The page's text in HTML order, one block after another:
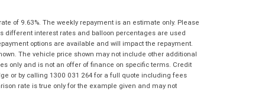
I agree with the websiteterms of use
and that my information will be
handled by Bowen Hills Kawasaki in
accordance with theDealer Privacy
Policy.*
Postcode *
Reserve Now - Terms & Conditions
of 9.63%. The weekly repayment is an estimate only. Please
different interest rates and balloon percentages are used
options are available and will impact the repayment.
The vehicle price shown may not include other additional
only and is not an offer of finance on specific terms. Credit
or by calling 1300 031 264 for a full quote including fees
rate is true only for the example given and may not